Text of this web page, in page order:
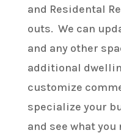
and Residental
outs. We can
and any other
additional
customize
specialize your
and see what